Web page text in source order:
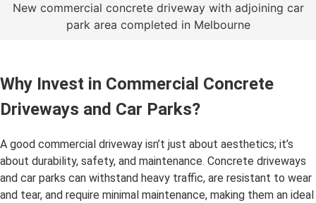
New commercial concrete driveway with adjoining car
park area completed in Melbourne
Why Invest in Commercial Concrete
Driveways and Car Parks?
A good commercial driveway isn’t just about aesthetics; it’s
about durability, safety, and maintenance. Concrete driveways
and car parks can withstand heavy traffic, are resistant to wear
and tear, and require minimal maintenance, making them an ideal